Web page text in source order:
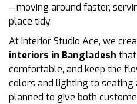
—moving around faster,
place tidy.
At Interior Studio Ace, we
interiors in Bangladesh
comfortable, and keep the
colors and lighting to
planned to give both